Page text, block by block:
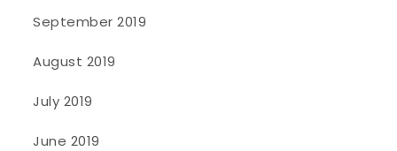
September 2019
August 2019
July 2019
June 2019